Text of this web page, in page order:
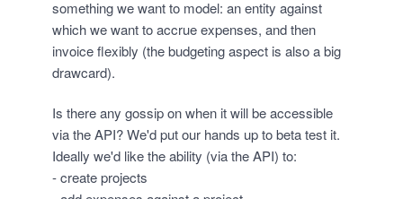
something we want to model: an entity against
which we want to accrue expenses, and then
invoice flexibly (the budgeting aspect is also a big
drawcard).
Is there any gossip on when it will be accessible
via the API? We'd put our hands up to beta test it.
Ideally we'd like the ability (via the API) to:
- create projects